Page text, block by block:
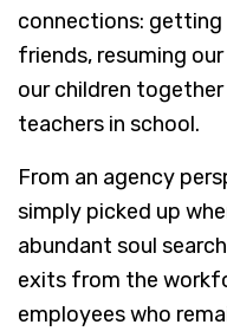
connections:
friends, resuming
our children
teachers in school.
From an agency
simply picked up
abundant soul
exits from the
employees who